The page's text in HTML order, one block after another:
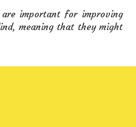
important for improving
meaning that they might